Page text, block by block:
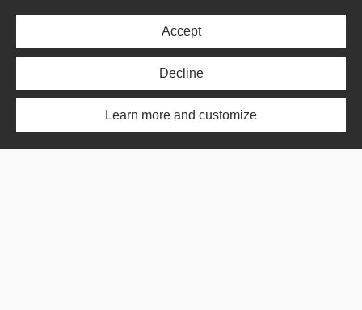
Offer
Realisations
About us
News
ABOUT US
Accept
Decline
Learn more and customize